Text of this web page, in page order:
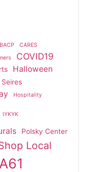
BACP
CARES
COVID19
Halloween
Hospitality
IYKYK
Polsky Center
Local